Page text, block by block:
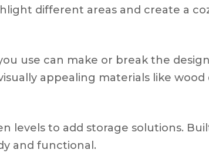
different areas and create a
use can make or break the
appealing materials like wood
levels to add storage solutions.
and functional.